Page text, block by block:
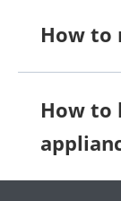
How to
How to